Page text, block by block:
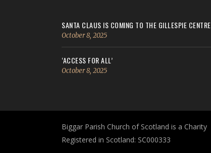
SANTA CLAUS IS COMING TO THE GILLESPIE CENTRE
October 8, 2025
‘ACCESS FOR ALL’
October 8, 2025
Biggar Parish Church of Scotland is a Charity
Registered in Scotland: SC000333